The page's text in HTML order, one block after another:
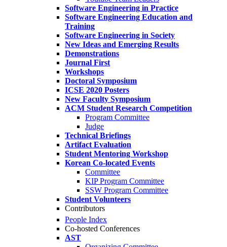
Software Engineering in Practice
Software Engineering Education and
Training
Software Engineering in Society
New Ideas and Emerging Results
Demonstrations
Journal First
Workshops
Doctoral Symposium
ICSE 2020 Posters
New Faculty Symposium
ACM Student Research Competition
Program Committee
Judge
Technical Briefings
Artifact Evaluation
Student Mentoring Workshop
Korean Co-located Events
Committee
KIP Program Committee
SSW Program Committee
Student Volunteers
Contributors
People Index
Co-hosted Conferences
AST